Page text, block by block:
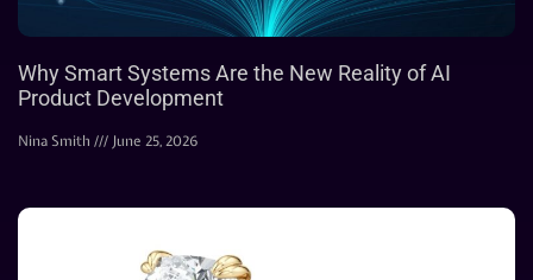
Why Smart Systems Are the New Reality of AI
Product Development
Nina Smith June 25, 2026